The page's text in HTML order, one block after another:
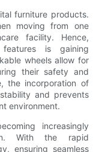
furniture products.
moving from one
facility. Hence,
is gaining
wheels allow for
their safety and
the incorporation of
and prevents
environment.
increasingly
With the rapid
ensuring seamless